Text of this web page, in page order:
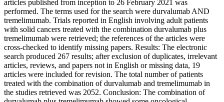
articles published from inception to 26 February 2021 was
performed. The terms used for the search were durvalumab AND
tremelimumab. Trials reported in English involving adult patients
with solid cancers treated with the combination durvalumab plus
tremelimumab were retrieved; the references of the articles were
cross-checked to identify missing papers. Results: The electronic
search produced 267 results; after exclusion of duplicates, irrelevant
articles, reviews, and papers not in English or missing data, 19
articles were included for revision. The total number of patients
treated with the combination of durvalumab and tremelimumab in
the studies retrieved was 2052. Conclusion: The combination of